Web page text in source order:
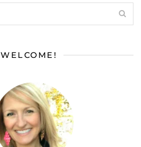
WELCOME!